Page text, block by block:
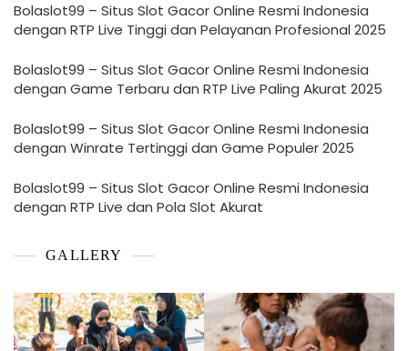
Bolaslot99 – Situs Slot Gacor Online Resmi Indonesia
dengan RTP Live Tinggi dan Pelayanan Profesional 2025
Bolaslot99 – Situs Slot Gacor Online Resmi Indonesia
dengan Game Terbaru dan RTP Live Paling Akurat 2025
Bolaslot99 – Situs Slot Gacor Online Resmi Indonesia
dengan Winrate Tertinggi dan Game Populer 2025
Bolaslot99 – Situs Slot Gacor Online Resmi Indonesia
dengan RTP Live dan Pola Slot Akurat
GALLERY